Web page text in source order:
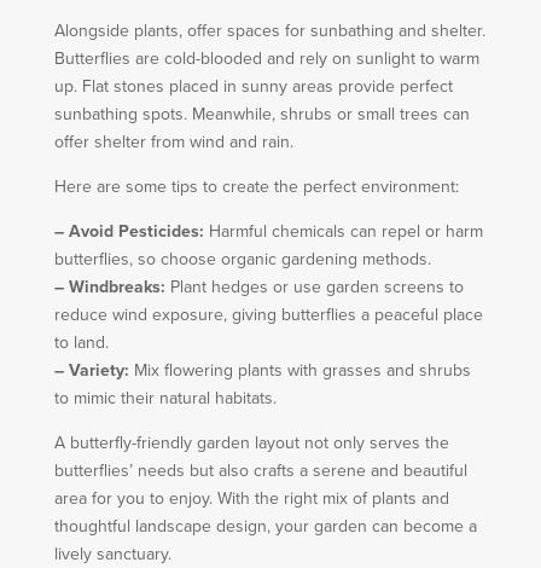
Alongside plants, offer spaces for sunbathing and shelter.
Butterflies are cold-blooded and rely on sunlight to warm
up. Flat stones placed in sunny areas provide perfect
sunbathing spots. Meanwhile, shrubs or small trees can
offer shelter from wind and rain.
Here are some tips to create the perfect environment:
– Avoid Pesticides: Harmful chemicals can repel or harm
butterflies, so choose organic gardening methods.
– Windbreaks: Plant hedges or use garden screens to
reduce wind exposure, giving butterflies a peaceful place
to land.
– Variety: Mix flowering plants with grasses and shrubs
to mimic their natural habitats.
A butterfly-friendly garden layout not only serves the
butterflies’ needs but also crafts a serene and beautiful
area for you to enjoy. With the right mix of plants and
thoughtful landscape design, your garden can become a
lively sanctuary.